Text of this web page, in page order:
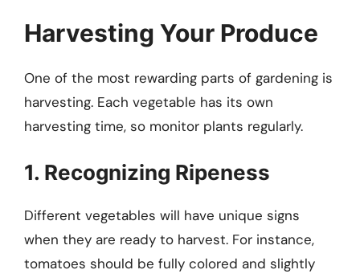
Harvesting Your Produce
One of the most rewarding parts of gardening is
harvesting. Each vegetable has its own
harvesting time, so monitor plants regularly.
1. Recognizing Ripeness
Different vegetables will have unique signs
when they are ready to harvest. For instance,
tomatoes should be fully colored and slightly